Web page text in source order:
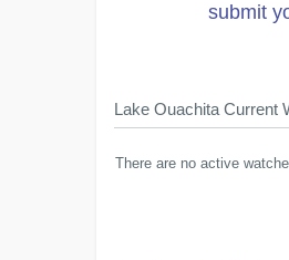
submit
Lake Ouachita Current
There are no active